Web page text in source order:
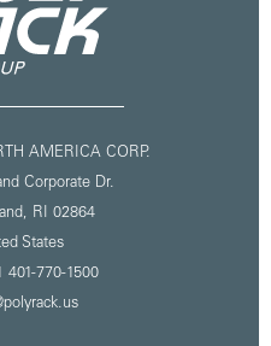
AMERICA CORP.
Corporate Dr.
RI 02864
States
401-770-1500